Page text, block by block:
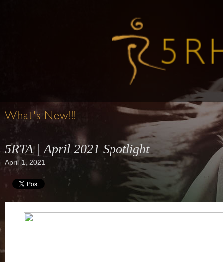
What's New!!!
5RTA | April 2021 Spotlight
April 1, 2021